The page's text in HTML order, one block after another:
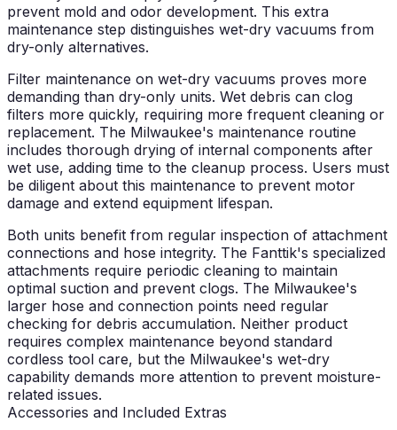
prevent mold and odor development. This extra
maintenance step distinguishes wet-dry vacuums from
dry-only alternatives.
Filter maintenance on wet-dry vacuums proves more
demanding than dry-only units. Wet debris can clog
filters more quickly, requiring more frequent cleaning or
replacement. The Milwaukee's maintenance routine
includes thorough drying of internal components after
wet use, adding time to the cleanup process. Users must
be diligent about this maintenance to prevent motor
damage and extend equipment lifespan.
Both units benefit from regular inspection of attachment
connections and hose integrity. The Fanttik's specialized
attachments require periodic cleaning to maintain
optimal suction and prevent clogs. The Milwaukee's
larger hose and connection points need regular
checking for debris accumulation. Neither product
requires complex maintenance beyond standard
cordless tool care, but the Milwaukee's wet-dry
capability demands more attention to prevent moisture-
related issues.
Accessories and Included Extras